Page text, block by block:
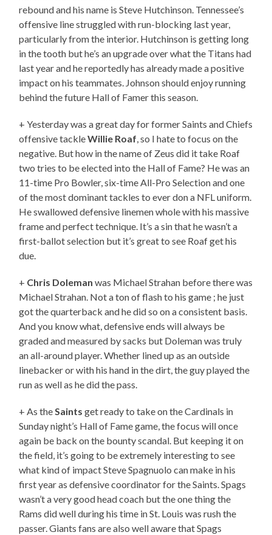
rebound and his name is Steve Hutchinson. Tennessee’s
offensive line struggled with run-blocking last year,
particularly from the interior. Hutchinson is getting long
in the tooth but he’s an upgrade over what the Titans had
last year and he reportedly has already made a positive
impact on his teammates. Johnson should enjoy running
behind the future Hall of Famer this season.
+ Yesterday was a great day for former Saints and Chiefs
offensive tackleWillie Roaf, so I hate to focus on the
negative. But how in the name of Zeus did it take Roaf
two tries to be elected into the Hall of Fame? He was an
11-time Pro Bowler, six-time All-Pro Selection and one
of the most dominant tackles to ever don a NFL uniform.
He swallowed defensive linemen whole with his massive
frame and perfect technique. It’s a sin that he wasn’t a
first-ballot selection but it’s great to see Roaf get his
due.
+ Chris Doleman was Michael Strahan before there was
Michael Strahan. Not a ton of flash to his game ; he just
got the quarterback and he did so on a consistent basis.
And you know what, defensive ends will always be
graded and measured by sacks but Doleman was truly
an all-around player. Whether lined up as an outside
linebacker or with his hand in the dirt, the guy played the
run as well as he did the pass.
+ As theSaints get ready to take on the Cardinals in
Sunday night’s Hall of Fame game, the focus will once
again be back on the bounty scandal. But keeping it on
the field, it’s going to be extremely interesting to see
what kind of impact Steve Spagnuolo can make in his
first year as defensive coordinator for the Saints. Spags
wasn’t a very good head coach but the one thing the
Rams did well during his time in St. Louis was rush the
passer. Giants fans are also well aware that Spags